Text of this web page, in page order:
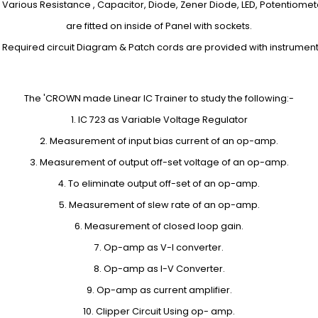
Various Resistance , Capacitor, Diode, Zener Diode, LED,
are fitted on inside of Panel with sockets.
Required circuit Diagram & Patch cords are provided with
The 'CROWN made Linear IC Trainer to study the following:-
1. IC 723 as Variable Voltage Regulator
2. Measurement of input bias current of an op-amp.
3. Measurement of output off-set voltage of an op-amp.
4. To eliminate output off-set of an op-amp.
5. Measurement of slew rate of an op-amp.
6. Measurement of closed loop gain.
7. Op-amp as V-I converter.
8. Op-amp as I-V Converter.
9. Op-amp as current amplifier.
10. Clipper Circuit Using op- amp.